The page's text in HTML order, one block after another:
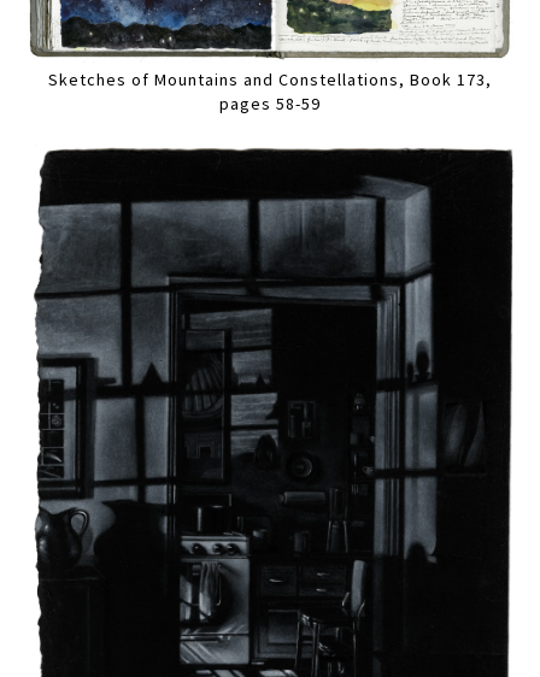
Sketches of Mountains and Constellations, Book 173,
pages 58-59